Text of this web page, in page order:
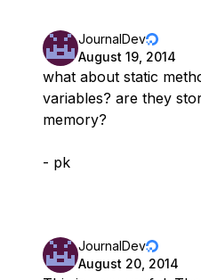
JournalDev
August 19, 2014
what about static
variables? are they
memory?
- pk
JournalDev
August 20, 2014